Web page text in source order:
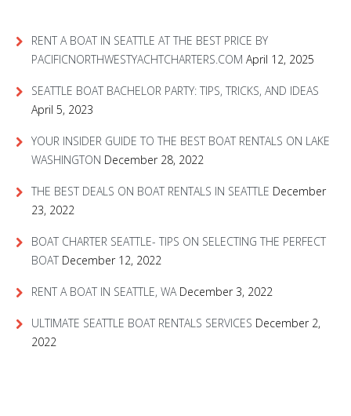
RENT A BOAT IN SEATTLE AT THE BEST PRICE BY
PACIFICNORTHWESTYACHTCHARTERS.COM April 12, 2025
SEATTLE BOAT BACHELOR PARTY: TIPS, TRICKS, AND IDEAS
April 5, 2023
YOUR INSIDER GUIDE TO THE BEST BOAT RENTALS ON LAKE
WASHINGTON December 28, 2022
THE BEST DEALS ON BOAT RENTALS IN SEATTLE December
23, 2022
BOAT CHARTER SEATTLE- TIPS ON SELECTING THE PERFECT
BOAT December 12, 2022
RENT A BOAT IN SEATTLE, WA December 3, 2022
ULTIMATE SEATTLE BOAT RENTALS SERVICES December 2,
2022